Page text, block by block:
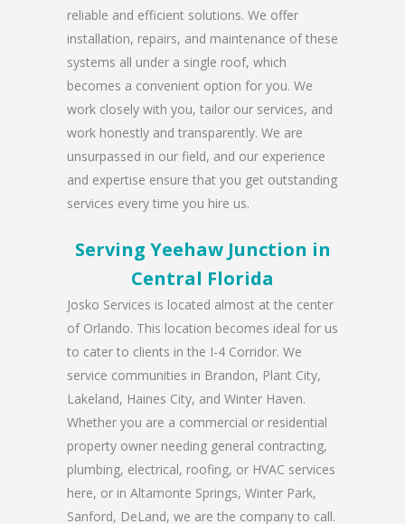
reliable and efficient solutions. We offer
installation, repairs, and maintenance of these
systems all under a single roof, which
becomes a convenient option for you. We
work closely with you, tailor our services, and
work honestly and transparently. We are
unsurpassed in our field, and our experience
and expertise ensure that you get outstanding
services every time you hire us.
Serving Yeehaw Junction in
Central Florida
Josko Services is located almost at the center
of Orlando. This location becomes ideal for us
to cater to clients in the I-4 Corridor. We
service communities in Brandon, Plant City,
Lakeland, Haines City, and Winter Haven.
Whether you are a commercial or residential
property owner needing general contracting,
plumbing, electrical, roofing, or HVAC services
here, or in Altamonte Springs, Winter Park,
Sanford, DeLand, we are the company to call.